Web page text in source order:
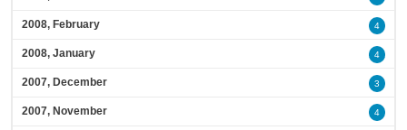
2008, February 4
2008, January 4
2007, December 3
2007, November 4